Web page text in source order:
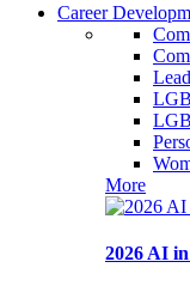
Career
More
2026 AI